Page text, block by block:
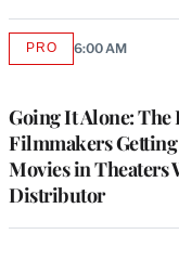
Going It Alone: The
Filmmakers
Movies in Theaters
Distributor
PROAVAILABLE
6:00 AM